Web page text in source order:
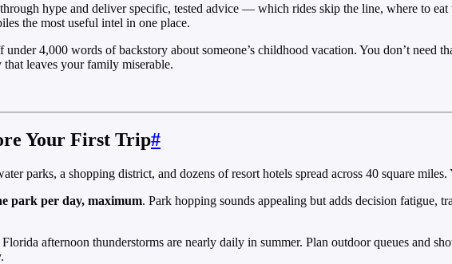
hype and deliver specific, tested advice — which rides skip the line, where to
the most useful intel in one place.
4,000 words of backstory about someone’s childhood vacation. You don’t
leaves your family miserable.
Your First Trip#
parks, a shopping district, and dozens of resort hotels spread across 40 square
park per day, maximum. Park hopping sounds appealing but adds decision fatigue,
Florida afternoon thunderstorms are nearly daily in summer. Plan outdoor queues and